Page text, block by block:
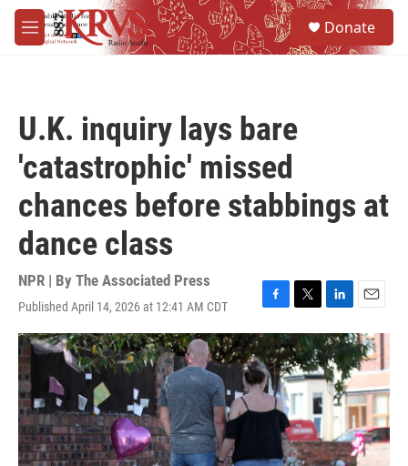
Skip to main content
M
e
Donate
U.K. inquiry lays bare
'catastrophic' missed
chances before stabbings at
dance class
NPR | By The Associated Press
Published April 14, 2026 at 12:41 AM CDT
F
a
c
e
b
o
o
T
w
i
t
t
e
r
L
i
n
k
e
d
E
m
a
i
l